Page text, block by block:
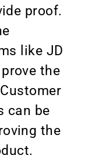
proof.
like JD
the
can be
the